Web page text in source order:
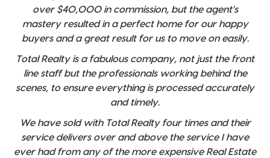
over $40,000 in commission, but the agent's
mastery resulted in a perfect home for our happy
buyers and a great result for us to move on easily.
Total Realty is a fabulous company, not just the front
line staff but the professionals working behind the
scenes, to ensure everything is processed accurately
and timely.
We have sold with Total Realty four times and their
service delivers over and above the service I have
ever had from any of the more expensive Real Estate